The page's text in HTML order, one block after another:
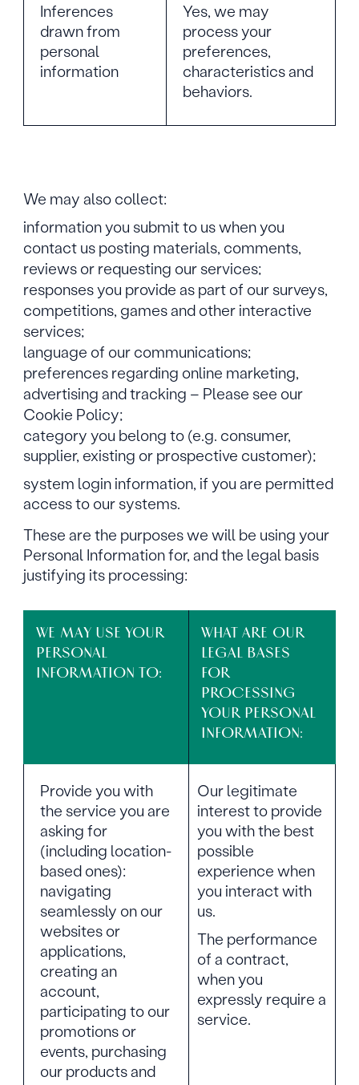
Inferences
drawn from
personal
information
Yes, we may
process your
preferences,
characteristics and
behaviors.
We may also collect:
information you submit to us when you
contact us posting materials, comments,
reviews or requesting our services;
responses you provide as part of our surveys,
competitions, games and other interactive
services;
language of our communications;
preferences regarding online marketing,
advertising and tracking – Please see our
Cookie Policy;
category you belong to (e.g. consumer,
supplier, existing or prospective customer);
system login information, if you are permitted
access to our systems.
These are the purposes we will be using your
Personal Information for, and the legal basis
justifying its processing:
WE MAY USE YOUR
PERSONAL
INFORMATION TO:
WHAT ARE OUR
LEGAL BASES
FOR
PROCESSING
YOUR PERSONAL
INFORMATION:
Provide you with
the service you are
asking for
(including location-
based ones):
navigating
seamlessly on our
websites or
applications,
creating an
account,
participating to our
promotions or
events, purchasing
our products and
Our legitimate
interest to provide
you with the best
possible
experience when
you interact with
us.
The performance
of a contract,
when you
expressly require a
service.